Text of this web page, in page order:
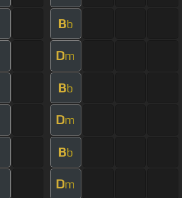
Bb
Dm
Bb
Dm
Bb
Dm